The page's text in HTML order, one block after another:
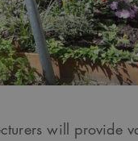
will provide